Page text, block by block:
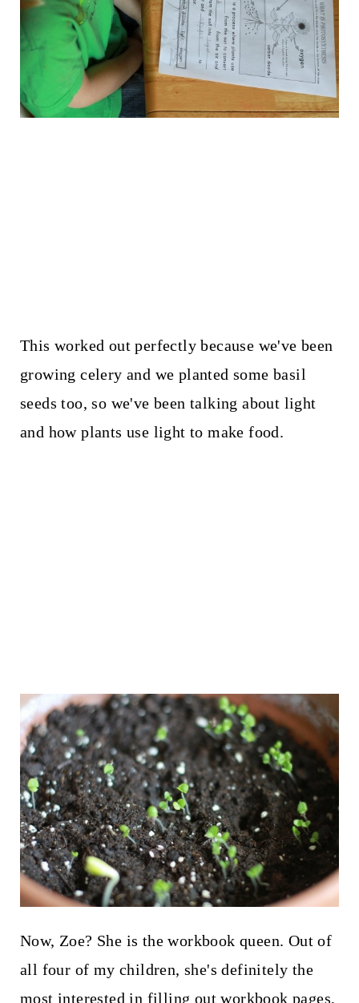
This worked out perfectly because we've been
growing celery and we planted some basil
seeds too, so we've been talking about light
and how plants use light to make food.
Now, Zoe? She is the workbook queen. Out of
all four of my children, she's definitely the
most interested in filling out workbook pages,